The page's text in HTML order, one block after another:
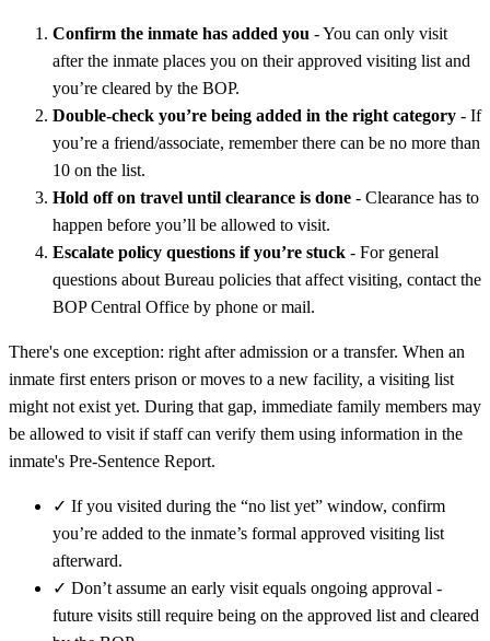
Confirm the inmate has added you - You can only visit
after the inmate places you on their approved visiting list and
you’re cleared by the BOP.
Double-check you’re being added in the right category - If
you’re a friend/associate, remember there can be no more than
10 on the list.
Hold off on travel until clearance is done - Clearance has to
happen before you’ll be allowed to visit.
Escalate policy questions if you’re stuck - For general
questions about Bureau policies that affect visiting, contact the
BOP Central Office by phone or mail.
There's one exception: right after admission or a transfer. When an
inmate first enters prison or moves to a new facility, a visiting list
might not exist yet. During that gap, immediate family members may
be allowed to visit if staff can verify them using information in the
inmate's Pre‑Sentence Report.
✓ If you visited during the “no list yet” window, confirm
you’re added to the inmate’s formal approved visiting list
afterward.
✓ Don’t assume an early visit equals ongoing approval -
future visits still require being on the approved list and cleared